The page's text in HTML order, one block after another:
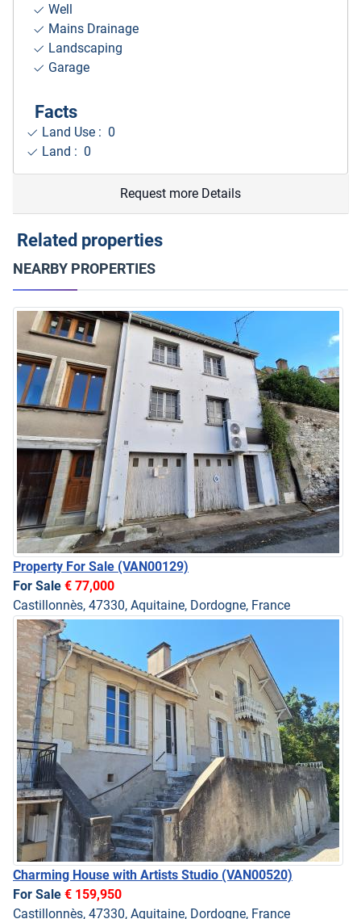
Well
Mains Drainage
Landscaping
Garage
Facts
Land Use : 0
Land : 0
Request more Details
Related properties
NEARBY PROPERTIES
Property For Sale (VAN00129)
For Sale € 77,000
Castillonnès, 47330, Aquitaine, Dordogne, France
Charming House with Artists Studio (VAN00520)
For Sale € 159,950
Castillonnès, 47330, Aquitaine, Dordogne, France